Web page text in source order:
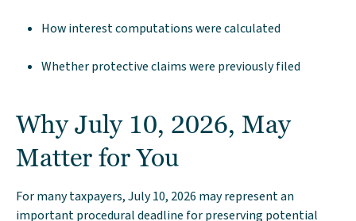
How interest computations were calculated
Whether protective claims were previously filed
Why July 10, 2026, May
Matter for You
For many taxpayers, July 10, 2026 may represent an
important procedural deadline for preserving potential